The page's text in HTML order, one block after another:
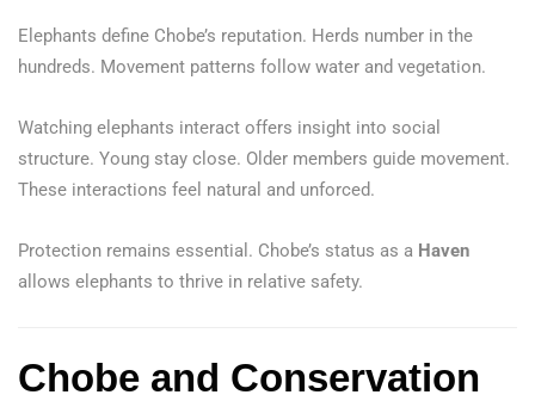
Elephants define Chobe’s reputation. Herds number in the
hundreds. Movement patterns follow water and vegetation.
Watching elephants interact offers insight into social
structure. Young stay close. Older members guide movement.
These interactions feel natural and unforced.
Protection remains essential. Chobe’s status as a Haven
allows elephants to thrive in relative safety.
Chobe and Conservation